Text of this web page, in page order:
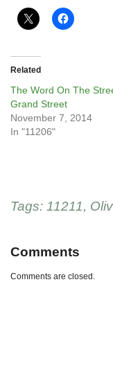
Related
The Word On The
Grand Street
November 7, 2014
In "11206"
Tags: 11211,
Comments
Comments are closed.